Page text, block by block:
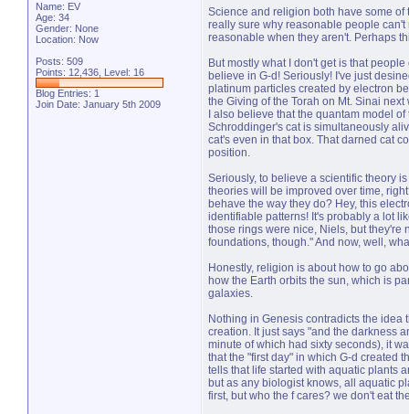
Name: EV
Age: 34
Gender: None
Location: Now
Posts: 509
Points: 12,436, Level: 16
Blog Entries: 1
Join Date: January 5th 2009
Science and religion both have some of
really sure why reasonable people
reasonable when they aren't. Perhaps
But mostly what I don't get is that
believe in G-d! Seriously! I've just
platinum particles created by electron
the Giving of the Torah on Mt. Sinai
I also believe that the quantam model
Schroddinger's cat is simultaneously
cat's even in that box. That darned cat
position.
Seriously, to believe a scientific theory
theories will be improved over time,
behave the way they do? Hey, this
identifiable patterns! It's probably a lot
those rings were nice, Niels, but they're
foundations, though." And now, well,
Honestly, religion is about how to go
how the Earth orbits the sun, which is
galaxies.
Nothing in Genesis contradicts the
creation. It just says "and the darkness
minute of which had sixty seconds), it
that the "first day" in which G-d created
tells that life started with aquatic plants
but as any biologist knows, all aquatic
first, but who the f cares? we don't eat